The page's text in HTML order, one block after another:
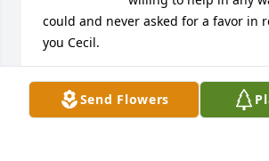
Send Flowers
could and never asked for a favor in
you Cecil.
JACK ELLISON
Apr 14, 2021